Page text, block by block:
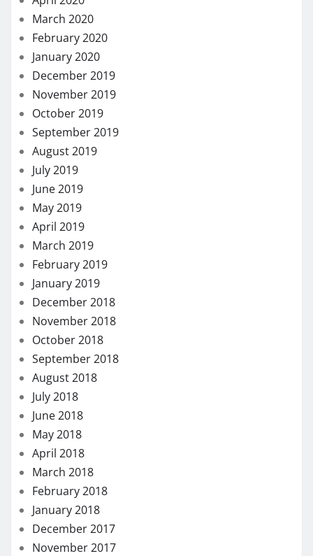
March 2020
February 2020
January 2020
December 2019
November 2019
October 2019
September 2019
August 2019
July 2019
June 2019
May 2019
April 2019
March 2019
February 2019
January 2019
December 2018
November 2018
October 2018
September 2018
August 2018
July 2018
June 2018
May 2018
April 2018
March 2018
February 2018
January 2018
December 2017
November 2017